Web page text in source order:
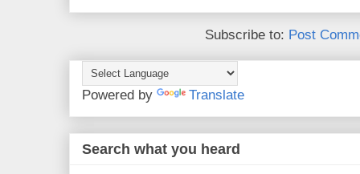
Subscribe to: Post
Powered by Translate
Search what you heard